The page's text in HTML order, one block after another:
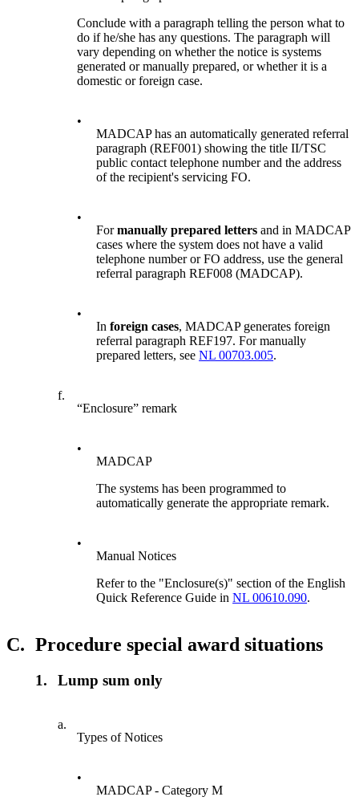
Conclude with a paragraph telling the person what to
do if he/she has any questions. The paragraph will
vary depending on whether the notice is systems
generated or manually prepared, or whether it is a
domestic or foreign case.
•
MADCAP has an automatically generated referral
paragraph (REF001) showing the title II/TSC
public contact telephone number and the address
of the recipient's servicing FO.
•
Formanually prepared letters and in MADCAP
cases where the system does not have a valid
telephone number or FO address, use the general
referral paragraph REF008 (MADCAP).
•
Inforeign cases, MADCAP generates foreign
referral paragraph REF197. For manually
prepared letters, seeNL 00703.005.
f.
“Enclosure” remark
•
MADCAP
The systems has been programmed to
automatically generate the appropriate remark.
•
Manual Notices
Refer to the "Enclosure(s)" section of the English
Quick Reference Guide inNL 00610.090.
C. Procedure special award situations
1. Lump sum only
a.
Types of Notices
•
MADCAP - Category M